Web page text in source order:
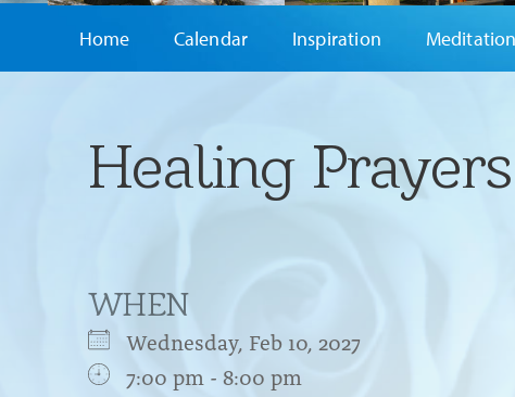
Home Calendar Inspiration Meditation
Healing
WHEN
Wednesday, Feb 10, 2027
7:00 pm - 8:00 pm